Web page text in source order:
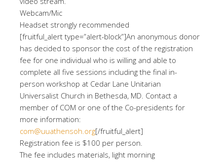
Webcam/Mic
Headset strongly recommended
[fruitful_alert type=”alert-block”]An anonymous donor
has decided to sponsor the cost of the registration
fee for one individual who is willing and able to
complete all five sessions including the final in-
person workshop at Cedar Lane Unitarian
Universalist Church in Bethesda, MD. Contact a
member of COM or one of the Co-presidents for
more information:
com@uuathensoh.org[/fruitful_alert]
Registration fee is $100 per person.
The fee includes materials, light morning